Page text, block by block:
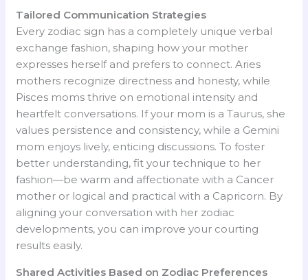
Tailored Communication Strategies
Every zodiac sign has a completely unique verbal
exchange fashion, shaping how your mother
expresses herself and prefers to connect. Aries
mothers recognize directness and honesty, while
Pisces moms thrive on emotional intensity and
heartfelt conversations. If your mom is a Taurus, she
values persistence and consistency, while a Gemini
mom enjoys lively, enticing discussions. To foster
better understanding, fit your technique to her
fashion—be warm and affectionate with a Cancer
mother or logical and practical with a Capricorn. By
aligning your conversation with her zodiac
developments, you can improve your courting
results easily.
Shared Activities Based on Zodiac Preferences